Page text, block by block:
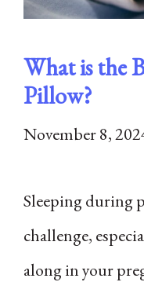
What is the
Pillow?
November 8,
Sleeping during
challenge,
along in your